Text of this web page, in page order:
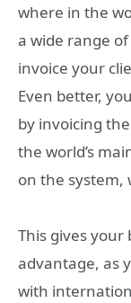
where in the
a wide range
invoice your
Even better,
by invoicing
the world’s
on the system,
This gives your
advantage, as
with